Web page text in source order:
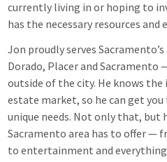
currently living in or hoping to
has the necessary resources and
Jon proudly serves
Dorado, Placer and
outside of the city. He knows
estate market, so he can get
unique needs. Not only that,
Sacramento area has to offer —
to entertainment and